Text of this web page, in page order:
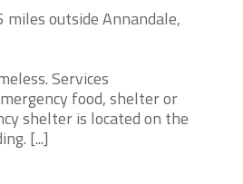
miles outside Annandale,
Services
food, shelter or
shelter is located on the
[...]